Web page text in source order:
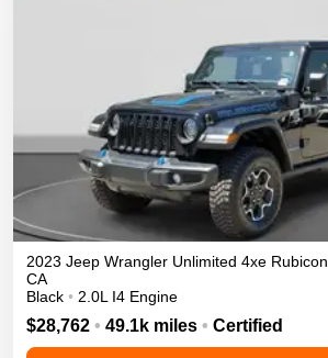
2023 Jeep Wrangler Unlimited 4xe Rubicon
CA
Black • 2.0L I4 Engine
$28,762 • 49.1k miles • Certified